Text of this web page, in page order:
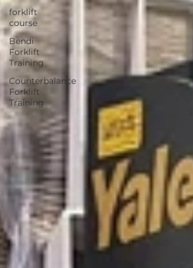
forklift
course
Bendi
Forklift
Training
Counterbalance
Forklift
Training